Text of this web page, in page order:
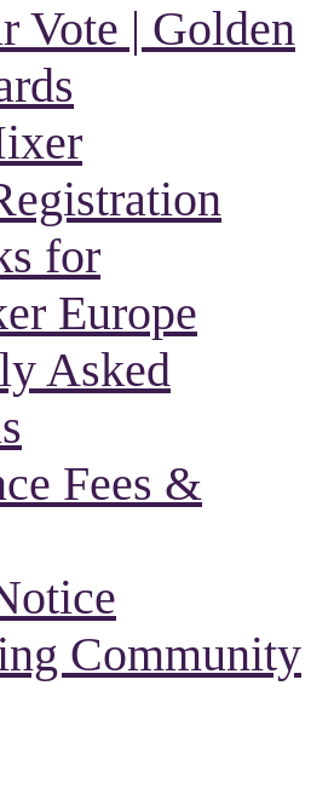
Vote | Golden
for
Europe
Asked
Fees &
Community